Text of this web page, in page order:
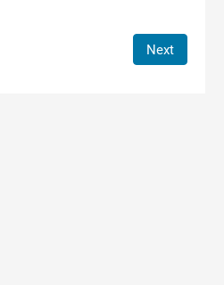
Next